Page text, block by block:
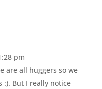
pm
are all huggers so we
:). But I really notice